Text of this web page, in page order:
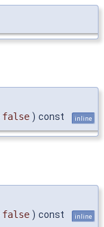
false ) const inline
false ) const inline